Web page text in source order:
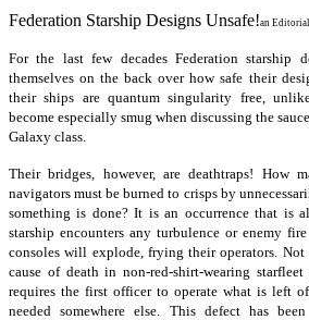
Federation Starship Designs Unsafe!an
For the last few decades Federation starship
themselves on the back over how safe their
their ships are quantum singularity free,
become especially smug when discussing the
Galaxy class.
Their bridges, however, are deathtraps! How
navigators must be burned to crisps by
something is done? It is an occurrence that is
starship encounters any turbulence or enemy
consoles will explode, frying their operators.
cause of death in non-red-shirt-wearing
requires the first officer to operate what is left
needed somewhere else. This defect has